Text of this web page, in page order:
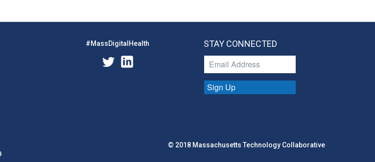
#MassDigitalHealth STAY CONNECTED
Sign Up
© 2018 Massachusetts Technology Collaborative